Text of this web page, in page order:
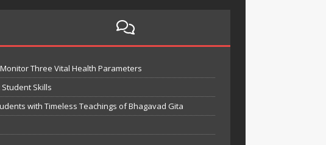
Three Vital Health Parameters
Skills
with Timeless Teachings of Bhagavad Gita